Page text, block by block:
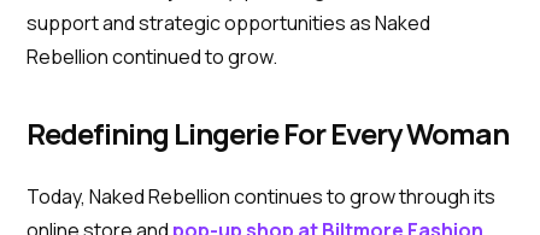
support and strategic opportunities as Naked
Rebellion continued to grow.
Redefining Lingerie For Every Woman
Today, Naked Rebellion continues to grow through its
online store and pop-up shop at Biltmore Fashion